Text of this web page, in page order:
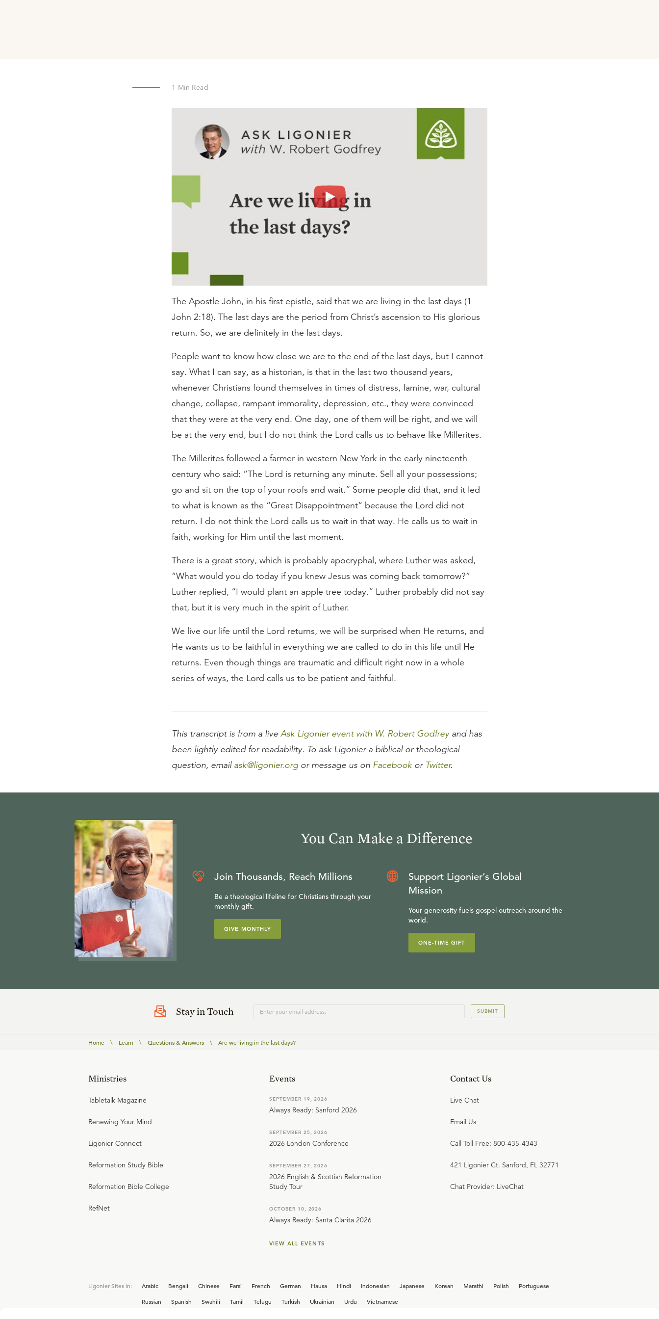
1 Min Read
The Apostle John, in his first epistle, said that we are living in the last days (1
John 2:18). The last days are the period from Christ’s ascension to His glorious
return. So, we are definitely in the last days.
People want to know how close we are to the end of the last days, but I cannot
say. What I can say, as a historian, is that in the last two thousand years,
whenever Christians found themselves in times of distress, famine, war, cultural
change, collapse, rampant immorality, depression, etc., they were convinced
that they were at the very end. One day, one of them will be right, and we will
be at the very end, but I do not think the Lord calls us to behave like Millerites.
The Millerites followed a farmer in western New York in the early nineteenth
century who said: “The Lord is returning any minute. Sell all your possessions;
go and sit on the top of your roofs and wait.” Some people did that, and it led
to what is known as the “Great Disappointment” because the Lord did not
return. I do not think the Lord calls us to wait in that way. He calls us to wait in
faith, working for Him until the last moment.
There is a great story, which is probably apocryphal, where Luther was asked,
“What would you do today if you knew Jesus was coming back tomorrow?”
Luther replied, “I would plant an apple tree today.” Luther probably did not say
that, but it is very much in the spirit of Luther.
We live our life until the Lord returns, we will be surprised when He returns, and
He wants us to be faithful in everything we are called to do in this life until He
returns. Even though things are traumatic and difficult right now in a whole
series of ways, the Lord calls us to be patient and faithful.
This transcript is from a live Ask Ligonier event with W. Robert Godfreyand has
been lightly edited for readability. To ask Ligonier a biblical or theological
question, email ask@ligonier.org or message us on Facebook or Twitter.
You Can Make a Difference
Join Thousands, Reach Millions
Be a theological lifeline for Christians through your
monthly gift.
GIVE MONTHLY
Support Ligonier’s Global
Mission
Your generosity fuels gospel outreach around the
world.
ONE-TIME GIFT
Stay in Touch SUBMIT
Home \ Learn \ Questions & Answers \ Are we living in the last days?
Ministries
Tabletalk Magazine
Renewing Your Mind
Ligonier Connect
Reformation Study Bible
Reformation Bible College
RefNet
Events
SEPTEMBER 19, 2026
Always Ready: Sanford 2026
SEPTEMBER 25, 2026
2026 London Conference
SEPTEMBER 27, 2026
2026 English & Scottish Reformation
Study Tour
OCTOBER 10, 2026
Always Ready: Santa Clarita 2026
VIEW ALL EVENTS
Contact Us
Live Chat
Email Us
Call Toll Free: 800-435-4343
421 Ligonier Ct. Sanford, FL 32771
Chat Provider: LiveChat
Ligonier Sites in: Arabic Bengali Chinese Farsi French German Hausa Hindi Indonesian Japanese Korean Marathi Polish
Portuguese
Russian
Spanish Swahili Tamil Telugu Turkish Ukrainian Urdu Vietnamese